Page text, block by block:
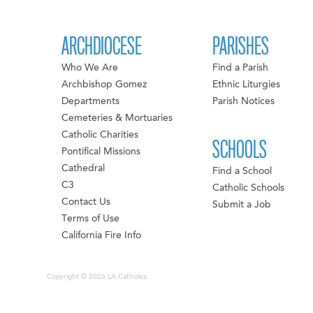
ARCHDIOCESE
Who We Are
Archbishop Gomez
Departments
Cemeteries & Mortuaries
Catholic Charities
Pontifical Missions
Cathedral
C3
Contact Us
Terms of Use
California Fire Info
PARISHES
Find a Parish
Ethnic Liturgies
Parish Notices
SCHOOLS
Find a School
Catholic Schools
Submit a Job
Copyright © 2026 LA Catholics